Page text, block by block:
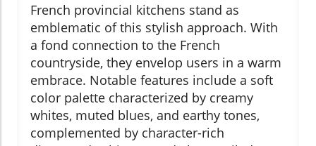
French provincial kitchens stand as
emblematic of this stylish approach. With
a fond connection to the French
countryside, they envelop users in a warm
embrace. Notable features include a soft
color palette characterized by creamy
whites, muted blues, and earthy tones,
complemented by character-rich